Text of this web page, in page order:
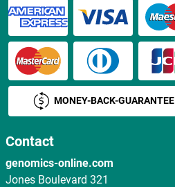
MONEY-BACK-GUARANTEE
Contact
genomics-online.com
Jones Boulevard 321